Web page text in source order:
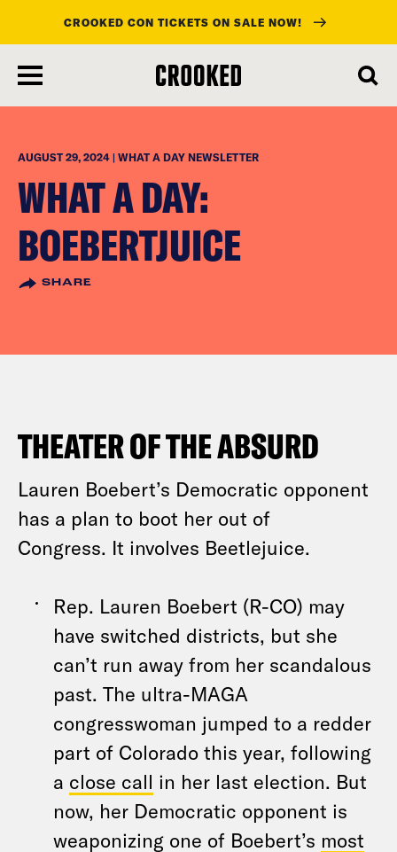
main
content
CROOKED CON TICKETS ON SALE NOW!
AUGUST 29, 2024 | WHAT A DAY NEWSLETTER
WHAT A DAY:
BOEBERTJUICE
SHARE
THEATER OF THE ABSURD
Lauren Boebert’s Democratic opponent
has a plan to boot her out of
Congress. It involves Beetlejuice.
Rep. Lauren Boebert (R-CO) may
have switched districts, but she
can’t run away from her scandalous
past. The ultra-MAGA
congresswoman jumped to a redder
part of Colorado this year, following
a close call in her last election. But
now, her Democratic opponent is
weaponizing one of Boebert’s most